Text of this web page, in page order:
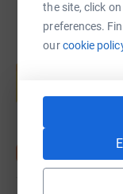
the site, click
preferences.
ourcookie
Donating through
secure. Your
it's the most
cutting costs for